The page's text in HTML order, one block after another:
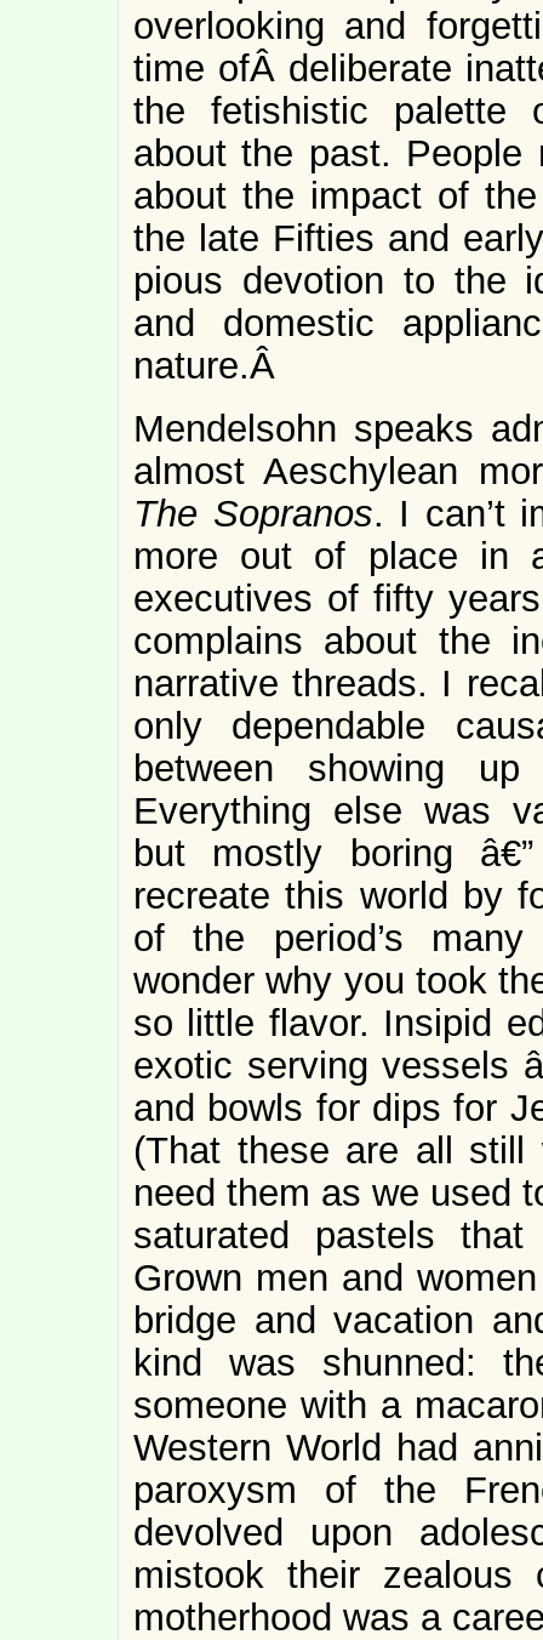
overlooking and
time ofÂ deliberate
the fetishistic palette
about the past. People
about the impact of
the late Fifties and
pious devotion to the
and domestic
nature.Â
Mendelsohn speaks
almost Aeschylean
The Sopranos. I can’t
more out of place in
executives of fifty
complains about the
narrative threads. I
only dependable
between showing
Everything else was
but mostly boring
recreate this world by
of the period’s
wonder why you took
so little flavor. Insipid
exotic serving vessels
and bowls for dips for
(That these are all still
need them as we used
saturated pastels
Grown men and
bridge and vacation
kind was shunned:
someone with a
Western World had
paroxysm of the
devolved upon
mistook their zealous
motherhood was a